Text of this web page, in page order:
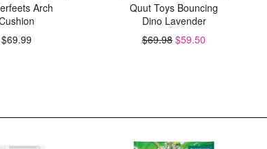
Arch
$69.99
Quut Toys Bouncing
Dino Lavender
$69.98 $59.50